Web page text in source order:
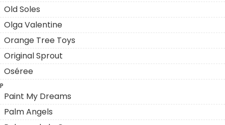
Old Soles
Olga Valentine
Orange Tree Toys
Original Sprout
Oséree
P
Paint My Dreams
Palm Angels